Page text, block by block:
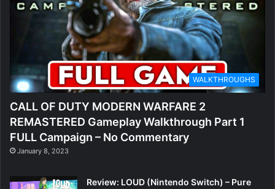
WALKTHROUGHS
CALL OF DUTY MODERN WARFARE 2
REMASTERED Gameplay Walkthrough Part 1
FULL Campaign – No Commentary
January 8, 2023
Review: LOUD (Nintendo Switch) – Pure